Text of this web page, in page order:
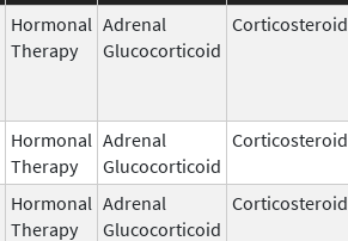
Hormonal
Therapy
Adrenal
Glucocorticoid
Corticosteroid
Hormonal
Therapy
Adrenal
Glucocorticoid
Corticosteroid
Hormonal
Therapy
Adrenal
Glucocorticoid
Corticosteroid